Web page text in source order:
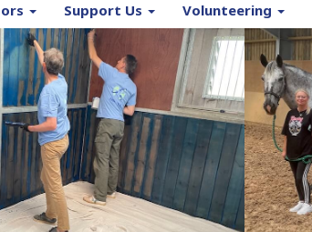
Support Us Volunteering